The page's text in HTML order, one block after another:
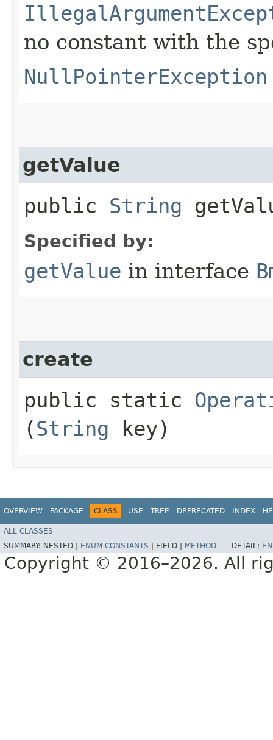
no constant with the
NullPointerException
getValue
public String
Specified by:
getValue in interface
create
public static
(String key)
OVERVIEW PACKAGE CLASS USE TREE DEPRECATED INDEX
ALL CLASSES
SUMMARY: NESTED | ENUM CONSTANTS FIELD | METHOD DETAIL:
Copyright © 2016–2026. All